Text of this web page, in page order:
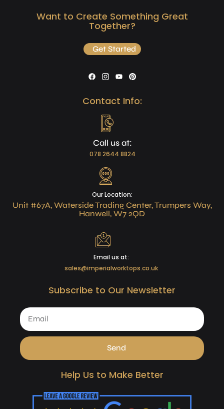
Want to Create Something Great
Together?
Get Started
Contact Info:
Call us at:
078 2644 8824
Our Location:
Unit #67A, Waterside Trading Center, Trumpers Way,
Hanwell, W7 2QD
Email us at:
sales@imperialworktops.co.uk
Subscribe to Our Newsletter
Send
Help Us to Make Better